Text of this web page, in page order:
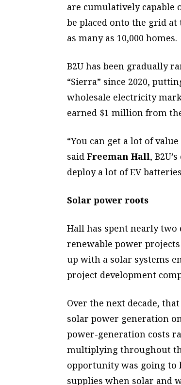
are cumulatively capable
be placed onto the grid
as many as 10,000 homes.
B2U has been gradually
“Sierra” since 2020,
wholesale electricity
earned $1 million from
“You can get a lot of
said Freeman Hall,
deploy a lot of EV
Solar power roots
Hall has spent nearly two
renewable power
up with a solar systems
project development
Over the next decade,
solar power generation
power-generation costs
multiplying throughout
opportunity was going to
supplies when solar and